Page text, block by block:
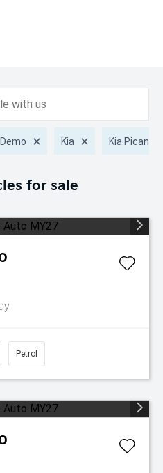
Demo Kia Kia Picanto
for sale
Petrol